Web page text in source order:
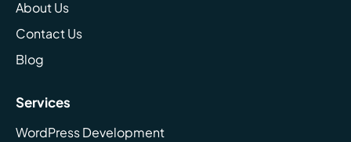
About Us
Contact Us
Blog
Services
WordPress Development